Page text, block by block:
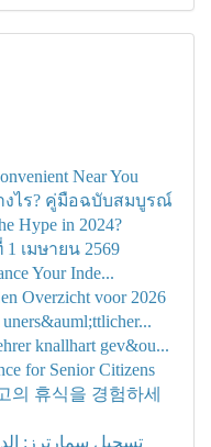
Near You
ไร? คู่มือฉบับสมบูรณ์
Hype in 2024?
เมษายน 2569
Your Inde...
Overzicht voor 2026
knallhart gev&ou...
for Senior Citizens
의 휴식을 경험하세
تسجيل سمارترز: